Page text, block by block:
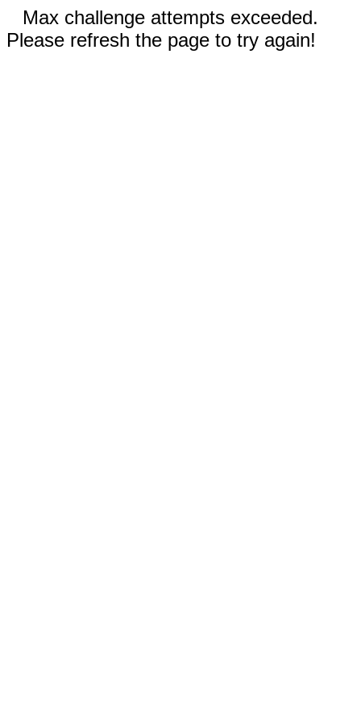
Max challenge attempts exceeded.
Please refresh the page to try again!